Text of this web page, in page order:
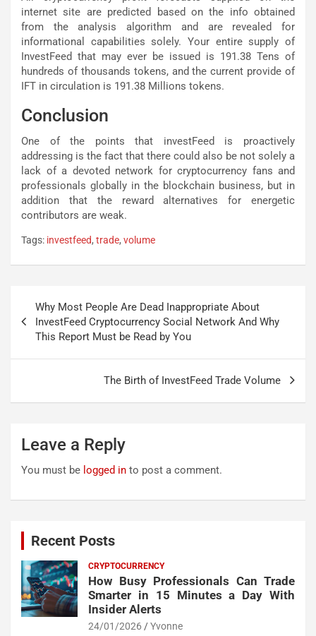
internet site are predicted based on the info obtained
from the analysis algorithm and are revealed for
informational capabilities solely. Your entire supply of
InvestFeed that may ever be issued is 191.38 Tens of
hundreds of thousands tokens, and the current provide of
IFT in circulation is 191.38 Millions tokens.
Conclusion
One of the points that investFeed is proactively
addressing is the fact that there could also be not solely a
lack of a devoted network for cryptocurrency fans and
professionals globally in the blockchain business, but in
addition that the reward alternatives for energetic
contributors are weak.
Tags: investfeed, trade, volume
navigation
Why Most People Are Dead Inappropriate About
InvestFeed Cryptocurrency Social Network And Why
This Report Must be Read by You
The Birth of InvestFeed Trade Volume
Leave a Reply
You must be logged in to post a comment.
Recent Posts
CRYPTOCURRENCY
How Busy Professionals Can Trade
Smarter in 15 Minutes a Day With
Insider Alerts
24/01/2026 Yvonne